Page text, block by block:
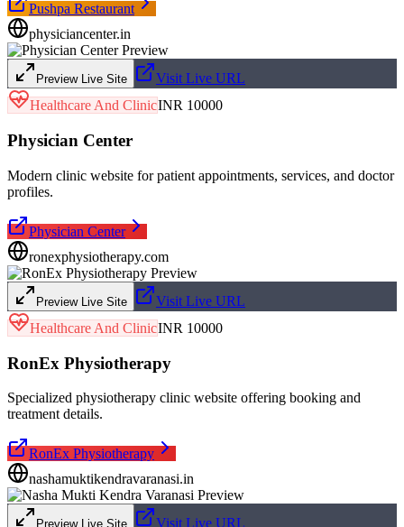
Pushpa Restaurant
physiciancenter.in
Preview Live Site
Visit Live URL
Healthcare And ClinicINR 10000
Physician Center
Modern clinic website for patient appointments, services, and doctor
profiles.
Physician Center
ronexphysiotherapy.com
Preview Live Site
Visit Live URL
Healthcare And ClinicINR 10000
RonEx Physiotherapy
Specialized physiotherapy clinic website offering booking and
treatment details.
RonEx Physiotherapy
nashamuktikendravaranasi.in
Preview Live Site
Visit Live URL